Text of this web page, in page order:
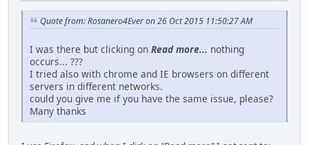
Quote from: Rosanero4Ever on 26 Oct 2015 11:50:27 AM
I was there but clicking on Read more... nothing
occurs... ???
I tried also with chrome and IE browsers on different
servers in different networks.
could you give me if you have the same issue, please?
Many thanks